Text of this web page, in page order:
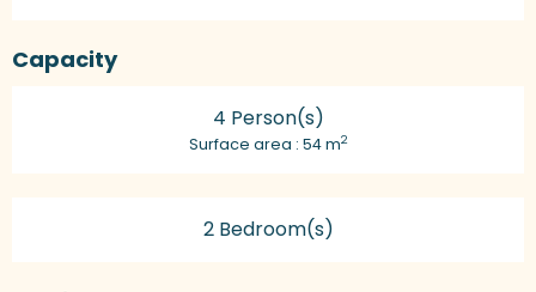
Capacity
4 Person(s)
Surface area : 54 m2
2 Bedroom(s)